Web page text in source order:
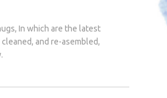
In which are the latest
and re-asembled,